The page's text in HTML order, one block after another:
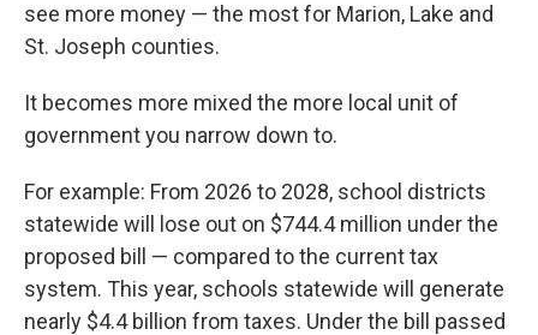
see more money — the most for Marion, Lake and
St. Joseph counties.
It becomes more mixed the more local unit of
government you narrow down to.
For example: From 2026 to 2028, school districts
statewide will lose out on $744.4 million under the
proposed bill — compared to the current tax
system. This year, schools statewide will generate
nearly $4.4 billion from taxes. Under the bill passed